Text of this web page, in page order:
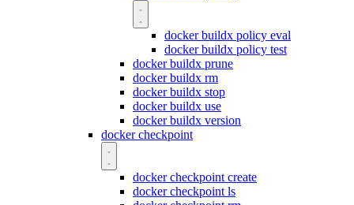
docker buildx policy eval
docker buildx policy test
docker buildx prune
docker buildx rm
docker buildx stop
docker buildx use
docker buildx version
docker checkpoint
docker checkpoint create
docker checkpoint ls